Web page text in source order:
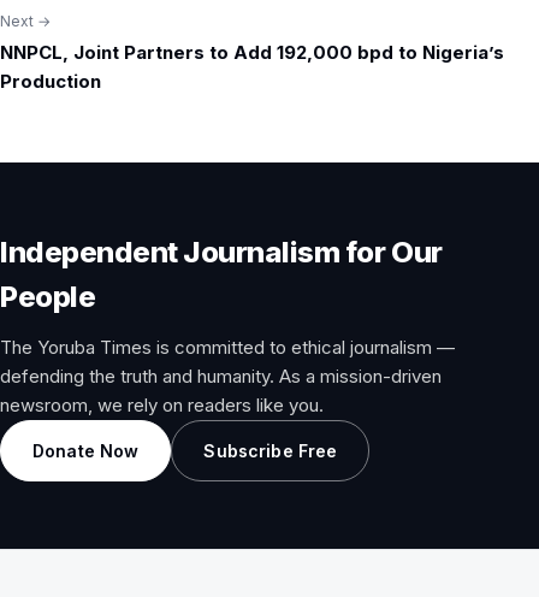
Next →
NNPCL, Joint Partners to Add 192,000 bpd to Nigeria’s
Production
Independent Journalism for Our
People
The Yoruba Times is committed to ethical journalism —
defending the truth and humanity. As a mission-driven
newsroom, we rely on readers like you.
Donate Now Subscribe Free